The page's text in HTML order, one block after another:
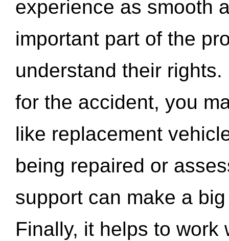
experience as smooth
important part of the
understand their
for the accident, you
like replacement
being repaired or
support can make a
Finally, it helps to work